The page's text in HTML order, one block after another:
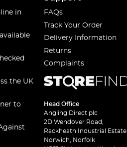
in
the UK
to
FAQs
Track Your Order
Delivery Information
Returns
Complaints
Head Office
Angling Direct plc
2D Wendover Road,
Rackheath Industrial Estate
Norwich, Norfolk